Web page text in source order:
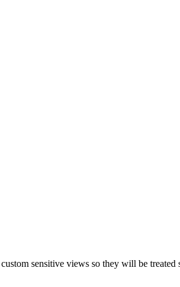
sensitive views so they will be treated